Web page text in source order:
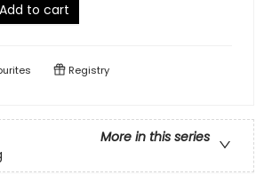
Add to cart
Registry
More in this series